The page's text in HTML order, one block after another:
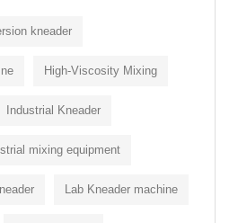
kneader
High-Viscosity Mixing
Industrial Kneader
mixing equipment
Lab Kneader machine